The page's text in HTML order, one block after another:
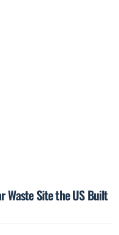
Waste Site the US Built